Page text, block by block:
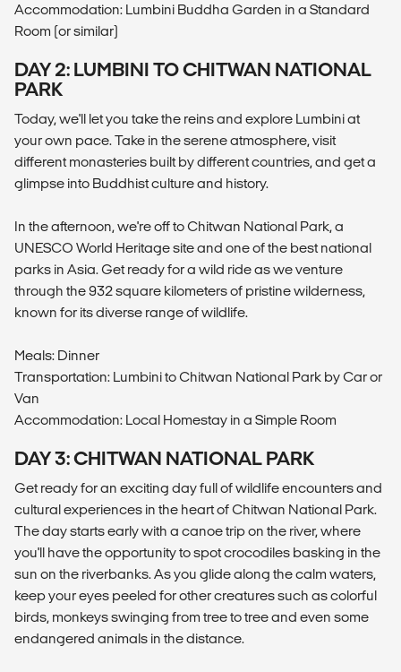
Accommodation: Lumbini Buddha Garden in a Standard
Room (or similar)
DAY 2: LUMBINI TO CHITWAN NATIONAL
PARK
Today, we'll let you take the reins and explore Lumbini at
your own pace. Take in the serene atmosphere, visit
different monasteries built by different countries, and get a
glimpse into Buddhist culture and history.
In the afternoon, we're off to Chitwan National Park, a
UNESCO World Heritage site and one of the best national
parks in Asia. Get ready for a wild ride as we venture
through the 932 square kilometers of pristine wilderness,
known for its diverse range of wildlife.
Meals: Dinner
Transportation: Lumbini to Chitwan National Park by Car or
Van
Accommodation: Local Homestay in a Simple Room
DAY 3: CHITWAN NATIONAL PARK
Get ready for an exciting day full of wildlife encounters and
cultural experiences in the heart of Chitwan National Park.
The day starts early with a canoe trip on the river, where
you'll have the opportunity to spot crocodiles basking in the
sun on the riverbanks. As you glide along the calm waters,
keep your eyes peeled for other creatures such as colorful
birds, monkeys swinging from tree to tree and even some
endangered animals in the distance.